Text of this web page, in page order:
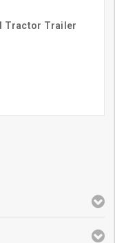
Tractor Trailer